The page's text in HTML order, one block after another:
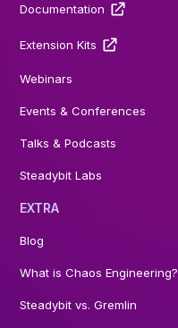
Documentation
Extension Kits
Webinars
Events & Conferences
Talks & Podcasts
Steadybit Labs
EXTRA
Blog
What is Chaos Engineering?
Steadybit vs. Gremlin